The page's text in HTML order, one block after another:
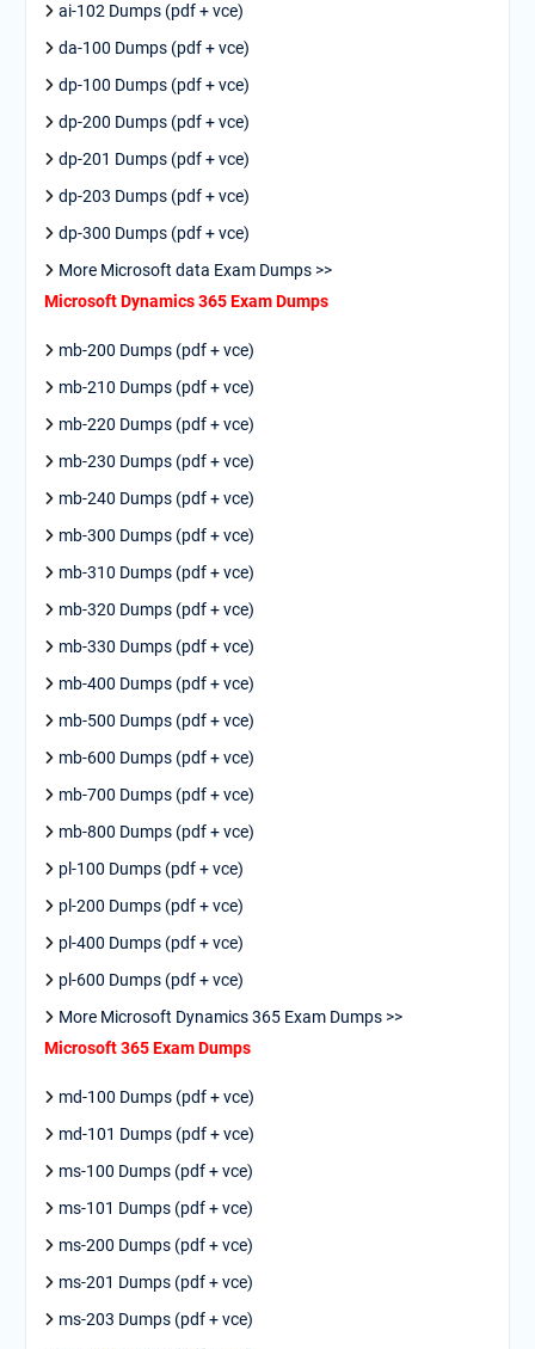
ai-102 Dumps (pdf + vce)
da-100 Dumps (pdf + vce)
dp-100 Dumps (pdf + vce)
dp-200 Dumps (pdf + vce)
dp-201 Dumps (pdf + vce)
dp-203 Dumps (pdf + vce)
dp-300 Dumps (pdf + vce)
More Microsoft data Exam Dumps >>
Microsoft Dynamics 365 Exam Dumps
mb-200 Dumps (pdf + vce)
mb-210 Dumps (pdf + vce)
mb-220 Dumps (pdf + vce)
mb-230 Dumps (pdf + vce)
mb-240 Dumps (pdf + vce)
mb-300 Dumps (pdf + vce)
mb-310 Dumps (pdf + vce)
mb-320 Dumps (pdf + vce)
mb-330 Dumps (pdf + vce)
mb-400 Dumps (pdf + vce)
mb-500 Dumps (pdf + vce)
mb-600 Dumps (pdf + vce)
mb-700 Dumps (pdf + vce)
mb-800 Dumps (pdf + vce)
pl-100 Dumps (pdf + vce)
pl-200 Dumps (pdf + vce)
pl-400 Dumps (pdf + vce)
pl-600 Dumps (pdf + vce)
More Microsoft Dynamics 365 Exam Dumps >>
Microsoft 365 Exam Dumps
md-100 Dumps (pdf + vce)
md-101 Dumps (pdf + vce)
ms-100 Dumps (pdf + vce)
ms-101 Dumps (pdf + vce)
ms-200 Dumps (pdf + vce)
ms-201 Dumps (pdf + vce)
ms-203 Dumps (pdf + vce)